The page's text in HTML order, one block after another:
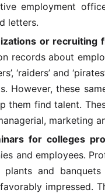
employment
letters.
or recruiting
records about
‘raiders’ and
However, these
them find talent.
marketing
for colleges
and employees.
plants and
impressed.